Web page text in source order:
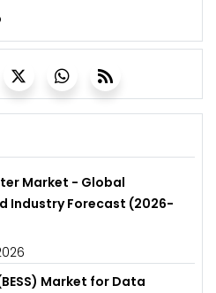
Market - Global
Industry Forecast (2026-
Market for Data